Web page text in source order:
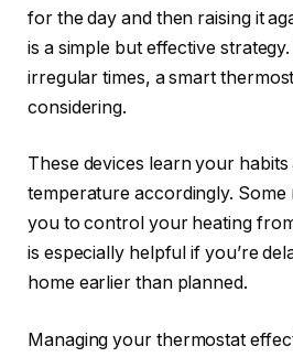
for the day and then raising it
is a simple but effective
irregular times, a smart
considering.
These devices learn your habits
temperature accordingly. Some
you to control your heating
is especially helpful if you’re
home earlier than planned.
Managing your thermostat